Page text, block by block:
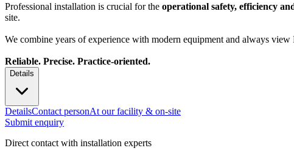
Professional installation is crucial for the operational safety, efficiency
site.
We combine years of experience with modern equipment and always view
Reliable. Precise. Practice-oriented.
Details
DetailsContact personAt our facility & on-site
Submit enquiry
Direct contact with installation experts